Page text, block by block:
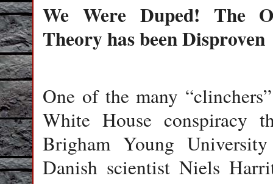
We Were Duped! The
Theory has been Disproven
One of the many
White House conspiracy
Brigham Young University
Danish scientist Niels